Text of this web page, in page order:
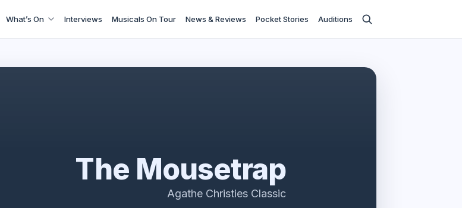
What’s On Interviews Musicals On Tour News & Reviews Pocket Stories Auditions
The Mousetrap
Agathe Christies Classic